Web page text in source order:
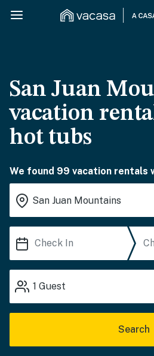
San Juan
vacation
hot tubs
We found 99 vacation rentals
1 Guest
Search